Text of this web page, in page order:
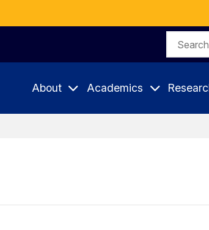
Search
About Academics